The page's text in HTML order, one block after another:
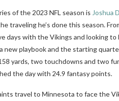
of the 2023 NFL season is Joshua
traveling he’s done this season.
days with the Vikings and looking to
new playbook and the starting
yards, two touchdowns and two
the day with 24.9 fantasy points.
travel to Minnesota to face the